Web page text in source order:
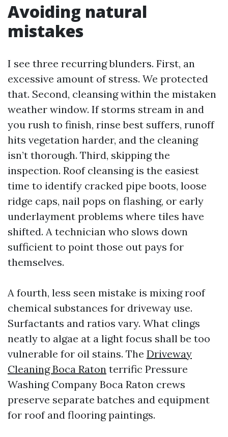
Avoiding natural
mistakes
I see three recurring blunders. First, an
excessive amount of stress. We protected
that. Second, cleansing within the mistaken
weather window. If storms stream in and
you rush to finish, rinse best suffers, runoff
hits vegetation harder, and the cleaning
isn’t thorough. Third, skipping the
inspection. Roof cleansing is the easiest
time to identify cracked pipe boots, loose
ridge caps, nail pops on flashing, or early
underlayment problems where tiles have
shifted. A technician who slows down
sufficient to point those out pays for
themselves.
A fourth, less seen mistake is mixing roof
chemical substances for driveway use.
Surfactants and ratios vary. What clings
neatly to algae at a light focus shall be too
vulnerable for oil stains. The Driveway
Cleaning Boca Raton terrific Pressure
Washing Company Boca Raton crews
preserve separate batches and equipment
for roof and flooring paintings.